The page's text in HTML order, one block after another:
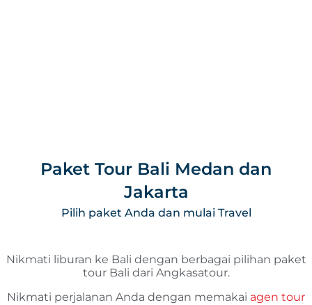
Paket Tour Bali Medan dan
Jakarta
Pilih paket Anda dan mulai Travel
Nikmati liburan ke Bali dengan berbagai pilihan paket
tour Bali dari Angkasatour.
Nikmati perjalanan Anda dengan memakai agen tour